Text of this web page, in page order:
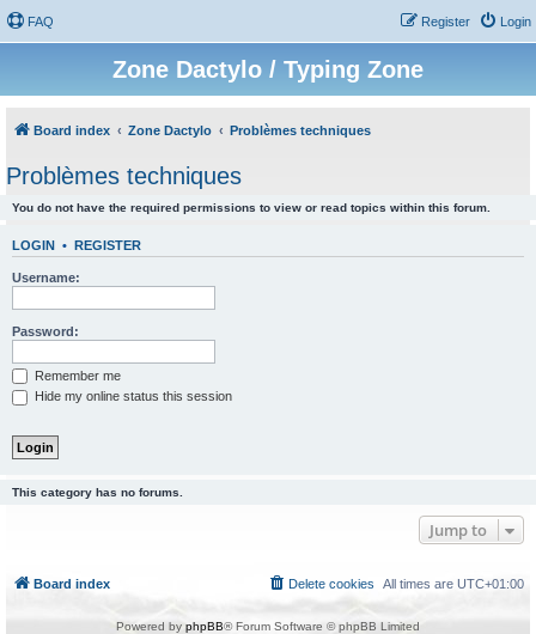
FAQ Login
Register
Zone Dactylo / Typing Zone
Board index Zone Dactylo Problèmes techniques
Problèmes techniques
You do not have the required permissions to view or read topics within this forum.
LOGIN • REGISTER
Username:
Password:
Remember me
Hide my online status this session
This category has no forums.
Jump to
Board index All times are UTC+01:00
Delete cookies
Powered by phpBB® Forum Software © phpBB Limited